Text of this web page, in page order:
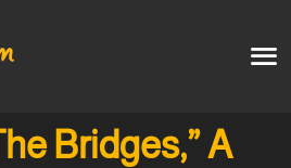
Bridges,” A